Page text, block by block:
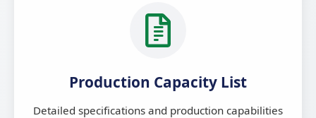
Production Capacity List
Detailed specifications and production capabilities